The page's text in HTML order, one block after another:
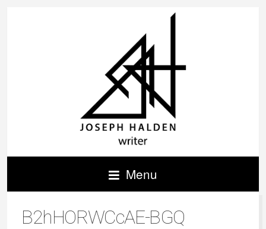
Menu
B2hHORWCcAE-BGQ